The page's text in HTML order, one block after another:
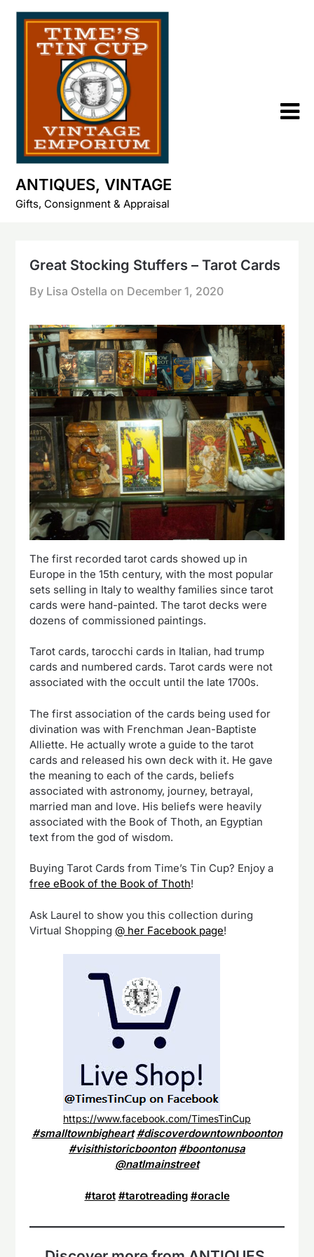
Skip
content
ANTIQUES, VINTAGE
Gifts, Consignment & Appraisal
Great Stocking Stuffers – Tarot Cards
By Lisa Ostella on December 1, 2020
The first recorded tarot cards showed up in
Europe in the 15th century, with the most popular
sets selling in Italy to wealthy families since tarot
cards were hand-painted. The tarot decks were
dozens of commissioned paintings.
Tarot cards, tarocchi cards in Italian, had trump
cards and numbered cards. Tarot cards were not
associated with the occult until the late 1700s.
The first association of the cards being used for
divination was with Frenchman Jean-Baptiste
Alliette. He actually wrote a guide to the tarot
cards and released his own deck with it. He gave
the meaning to each of the cards, beliefs
associated with astronomy, journey, betrayal,
married man and love. His beliefs were heavily
associated with the Book of Thoth, an Egyptian
text from the god of wisdom.
Buying Tarot Cards from Time’s Tin Cup? Enjoy a
free eBook of the Book of Thoth!
Ask Laurel to show you this collection during
Virtual Shopping @ her Facebook page!
https://www.facebook.com/TimesTinCup
#smalltownbigheart #discoverdowntownboonton
#visithistoricboonton #boontonusa
@natlmainstreet
#tarot #tarotreading #oracle